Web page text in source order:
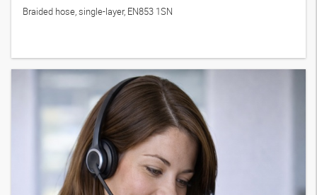
Braided hose, single-layer, EN853 1SN